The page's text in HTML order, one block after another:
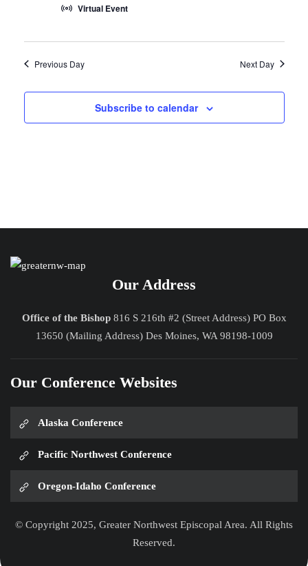
Virtual Event
Previous Day Next Day
Subscribe to calendar
Our Address
Office of the Bishop816 S 216th #2 (Street Address) PO Box
13650 (Mailing Address) Des Moines, WA 98198-1009
Our Conference Websites
Alaska Conference
Pacific Northwest Conference
Oregon-Idaho Conference
© Copyright 2025, Greater Northwest Episcopal Area. All Rights
Reserved.